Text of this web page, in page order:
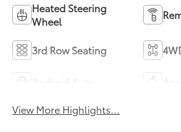
Heated Steering
Wheel
3rd Row Seating
View More Highlights...